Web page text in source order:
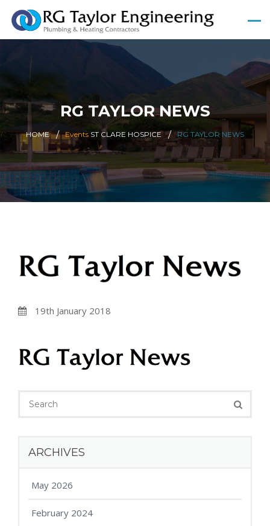
RG TAYLOR NEWS
HOME Events ST CLARE HOSPICE RG TAYLOR NEWS
19th January 2018
ARCHIVES
May 2026
February 2024